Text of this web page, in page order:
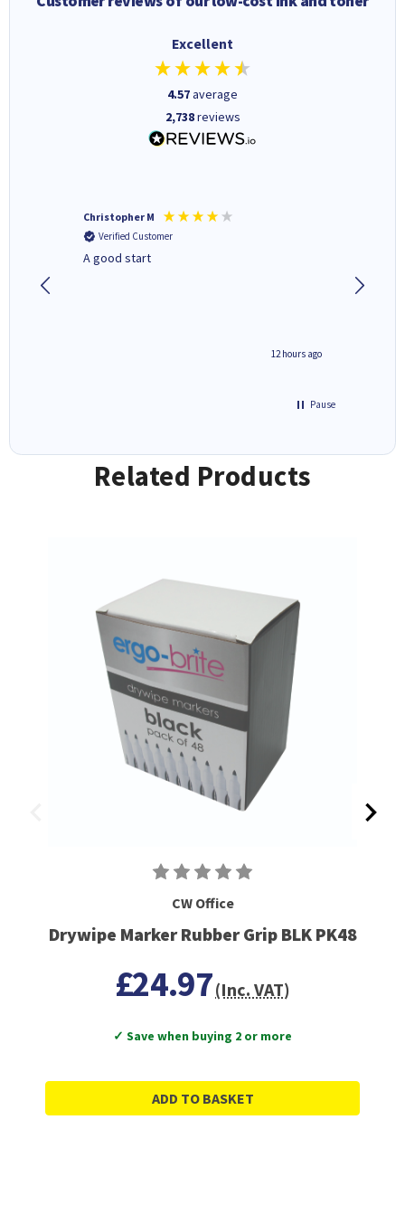
Excellent
4.57average
2,738reviews
Christopher M
Verified Customer
A good start
12 hours ago
Pause
Related Products
CW Office
Drywipe Marker Rubber Grip BLK PK48
£24.97(Inc. VAT)
✓ Save when buying 2 or more
ADD TO BASKET